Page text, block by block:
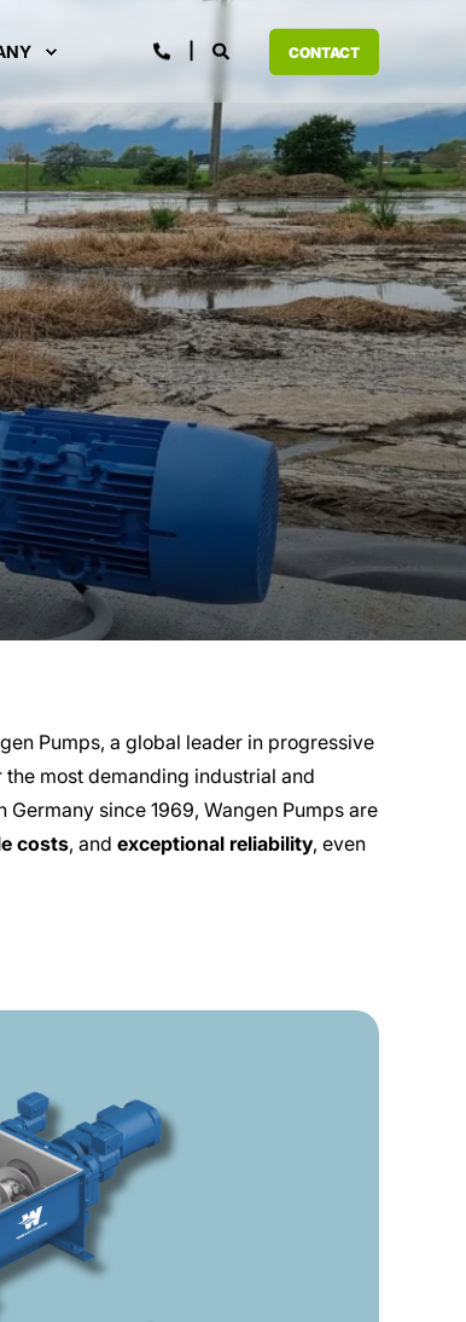
CONTACT
Pumps, a global leader in progressive
most demanding industrial and
since 1969, Wangen Pumps are
costs, and exceptional reliability, even